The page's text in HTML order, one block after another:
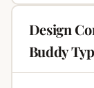
Design
Buddy